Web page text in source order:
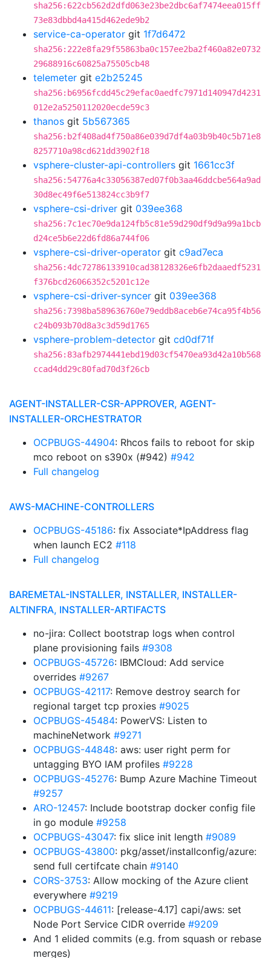
sha256:622cb562d2dfd063e23be2dbc6af7474eea015ff
73e83dbbd4a415d462ede9b2
service-ca-operator git 1f7d6472
sha256:222e8fa29f55863ba0c157ee2ba2f460a82e0732
29688916c60825a75505cb48
telemeter git e2b25245
sha256:b6956fcdd45c29efac0aedfc7971d140947d4231
012e2a5250112020ecde59c3
thanos git 5b567365
sha256:b2f408ad4f750a86e039d7df4a03b9b40c5b71e8
8257710a98cd621dd3902f18
vsphere-cluster-api-controllers git 1661cc3f
sha256:54776a4c33056387ed07f0b3aa46ddcbe564a9ad
30d8ec49f6e513824cc3b9f7
vsphere-csi-driver git 039ee368
sha256:7c1ec70e9da124fb5c81e59d290df9d9a99a1bcb
d24ce5b6e22d6fd86a744f06
vsphere-csi-driver-operator git c9ad7eca
sha256:4dc72786133910cad38128326e6fb2daaedf5231
f376bcd26066352c5201c12e
vsphere-csi-driver-syncer git 039ee368
sha256:7398ba589636760e79eddb8aceb6e74ca95f4b56
c24b093b70d8a3c3d59d1765
vsphere-problem-detector git cd0df71f
sha256:83afb2974441ebd19d03cf5470ea93d42a10b568
ccad4dd29c80fad70d3f26cb
AGENT-INSTALLER-CSR-APPROVER, AGENT-
INSTALLER-ORCHESTRATOR
OCPBUGS-44904: Rhcos fails to reboot for skip
mco reboot on s390x (#942) #942
Full changelog
AWS-MACHINE-CONTROLLERS
OCPBUGS-45186: fix Associate*IpAddress flag
when launch EC2 #118
Full changelog
BAREMETAL-INSTALLER, INSTALLER, INSTALLER-
ALTINFRA, INSTALLER-ARTIFACTS
no-jira: Collect bootstrap logs when control
plane provisioning fails #9308
OCPBUGS-45726: IBMCloud: Add service
overrides #9267
OCPBUGS-42117: Remove destroy search for
regional target tcp proxies #9025
OCPBUGS-45484: PowerVS: Listen to
machineNetwork #9271
OCPBUGS-44848: aws: user right perm for
untagging BYO IAM profiles #9228
OCPBUGS-45276: Bump Azure Machine Timeout
#9257
ARO-12457: Include bootstrap docker config file
in go module #9258
OCPBUGS-43047: fix slice init length #9089
OCPBUGS-43800: pkg/asset/installconfig/azure:
send full certifcate chain #9140
CORS-3753: Allow mocking of the Azure client
everywhere #9219
OCPBUGS-44611: [release-4.17] capi/aws: set
Node Port Service CIDR override #9209
And 1 elided commits (e.g. from squash or rebase
merges)